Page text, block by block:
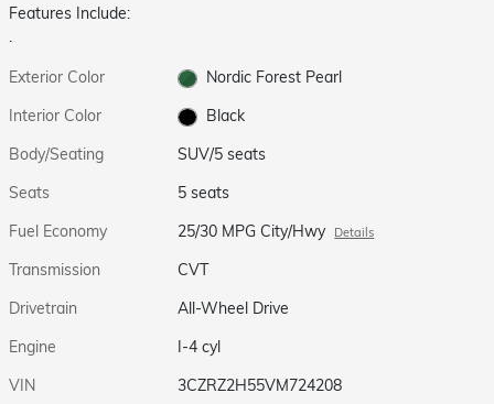
Features Include:
.
Exterior Color
Nordic Forest Pearl
Interior Color
Black
Body/Seating
SUV/5 seats
Seats
5 seats
Fuel Economy
25/30 MPG City/Hwy Details
Transmission
CVT
Drivetrain
All-Wheel Drive
Engine
I-4 cyl
VIN
3CZRZ2H55VM724208